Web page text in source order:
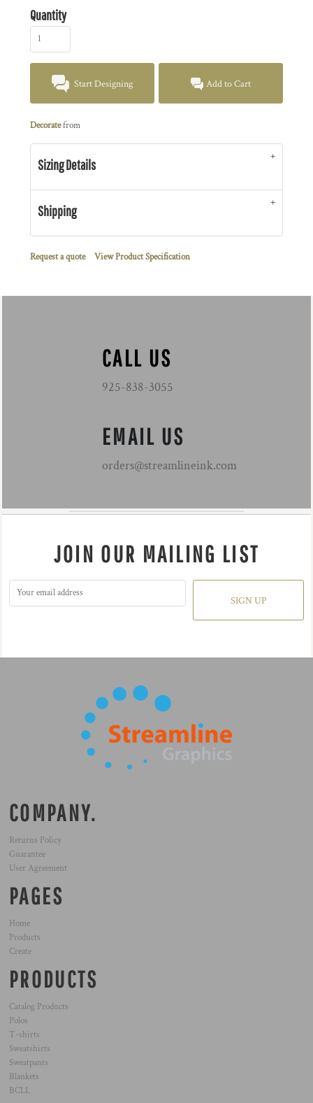
Quantity
Start Designing Add to Cart
Decoratefrom
Sizing Details
Shipping
Request a quote View Product Specification
CALL US
925-838-3055
EMAIL US
orders@streamlineink.com
JOIN OUR MAILING LIST
SIGN UP
COMPANY.
Returns Policy
Guarantee
User Agreement
PAGES
Home
Products
Create
PRODUCTS
Catalog Products
Polos
T-shirts
Sweatshirts
Sweatpants
Blankets
BCLL